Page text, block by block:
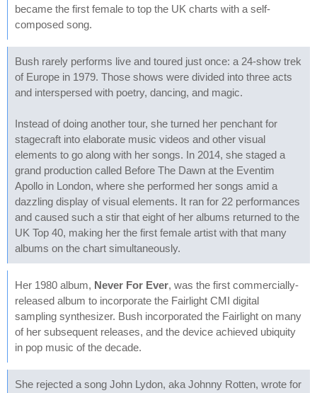
became the first female to top the UK charts with a self-
composed song.
Bush rarely performs live and toured just once: a 24-show trek
of Europe in 1979. Those shows were divided into three acts
and interspersed with poetry, dancing, and magic.
Instead of doing another tour, she turned her penchant for
stagecraft into elaborate music videos and other visual
elements to go along with her songs. In 2014, she staged a
grand production called Before The Dawn at the Eventim
Apollo in London, where she performed her songs amid a
dazzling display of visual elements. It ran for 22 performances
and caused such a stir that eight of her albums returned to the
UK Top 40, making her the first female artist with that many
albums on the chart simultaneously.
Her 1980 album, Never For Ever, was the first commercially-
released album to incorporate the Fairlight CMI digital
sampling synthesizer. Bush incorporated the Fairlight on many
of her subsequent releases, and the device achieved ubiquity
in pop music of the decade.
She rejected a song John Lydon, aka Johnny Rotten, wrote for